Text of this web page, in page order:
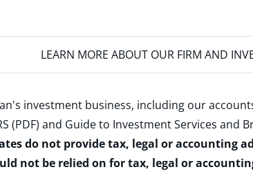
LEARN MORE ABOUT OUR FIRM AND
investment business, including our
(PDF) and Guide to Investment Services and
do not provide tax, legal or accounting
not be relied on for tax, legal or